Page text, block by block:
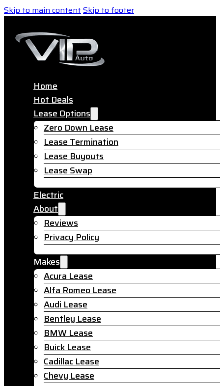
Skip to main contentSkip to footer
Home
Hot Deals
Lease Options
Zero Down Lease
Lease Termination
Lease Buyouts
Lease Swap
Electric
About
Reviews
Privacy Policy
Makes
Acura Lease
Alfa Romeo Lease
Audi Lease
Bentley Lease
BMW Lease
Buick Lease
Cadillac Lease
Chevy Lease